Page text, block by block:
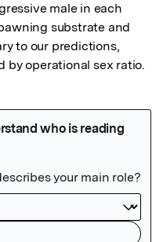
male in each
substrate and
to our predictions,
by operational sex ratio.